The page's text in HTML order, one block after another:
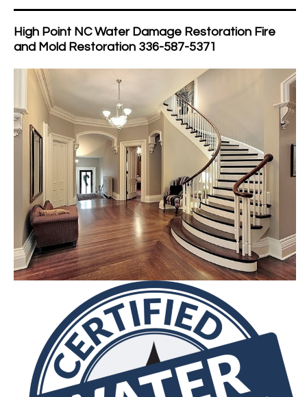
High Point NC Water Damage Restoration Fire
and Mold Restoration 336-587-5371